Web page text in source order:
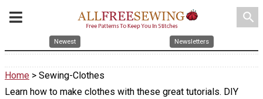
search
Newest Newsletters
Home > Sewing-Clothes
Learn how to make clothes with these great tutorials. DIY